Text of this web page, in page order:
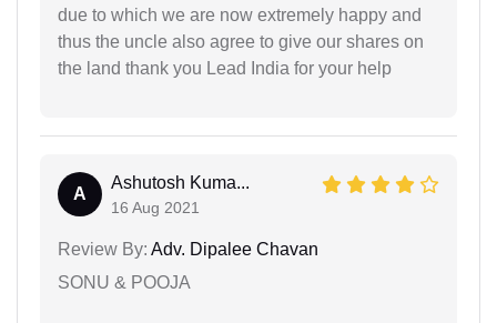
due to which we are now extremely happy and
thus the uncle also agree to give our shares on
the land thank you Lead India for your help
A
Ashutosh Kuma...
16 Aug 2021
Review By: Adv. Dipalee Chavan
SONU & POOJA